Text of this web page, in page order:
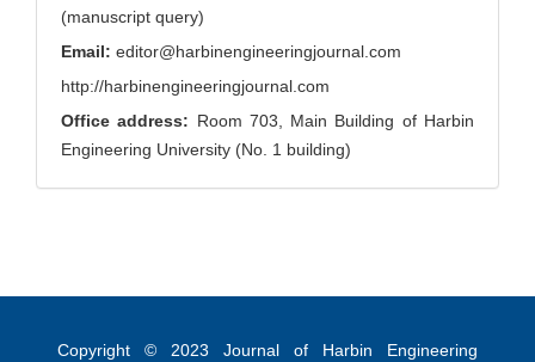
(manuscript query)
Email: editor@harbinengineeringjournal.com
http://harbinengineeringjournal.com
Office address: Room 703, Main Building of Harbin
Engineering University (No. 1 building)
Copyright © 2023 Journal of Harbin Engineering